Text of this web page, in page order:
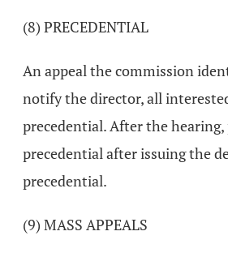
(8) PRECEDENTIAL
An appeal the commission
notify the director, all
precedential. After the
precedential after issuing the
precedential.
(9) MASS APPEALS